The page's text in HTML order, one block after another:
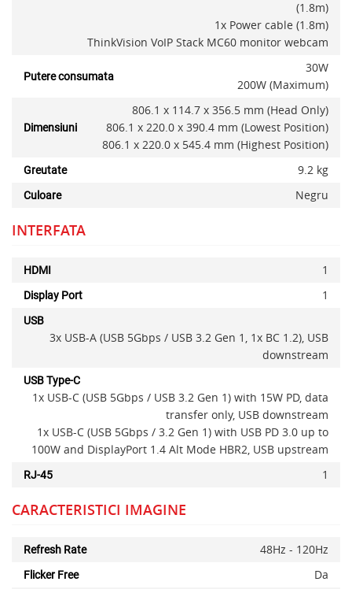
(1.8m)
1x Power cable (1.8m)
ThinkVision VoIP Stack MC60 monitor webcam
Putere consumata
30W
200W (Maximum)
Dimensiuni
806.1 x 114.7 x 356.5 mm (Head Only)
806.1 x 220.0 x 390.4 mm (Lowest Position)
806.1 x 220.0 x 545.4 mm (Highest Position)
Greutate 9.2 kg
Culoare Negru
INTERFATA
HDMI 1
Display Port 1
USB
3x USB-A (USB 5Gbps / USB 3.2 Gen 1, 1x BC 1.2), USB
downstream
USB Type-C
1x USB-C (USB 5Gbps / USB 3.2 Gen 1) with 15W PD, data
transfer only, USB downstream
1x USB-C (USB 5Gbps / 3.2 Gen 1) with USB PD 3.0 up to
100W and DisplayPort 1.4 Alt Mode HBR2, USB upstream
RJ-45 1
CARACTERISTICI IMAGINE
Refresh Rate 48Hz - 120Hz
Flicker Free Da